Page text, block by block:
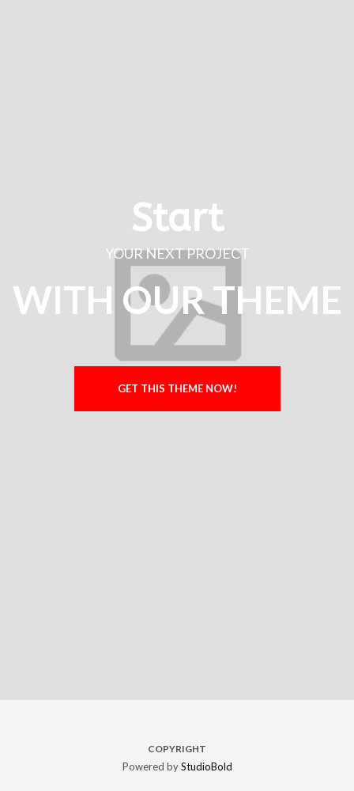
Start
YOUR NEXT PROJECT
WITH OUR THEME
GET THIS THEME NOW!
COPYRIGHT
Powered byStudioBold